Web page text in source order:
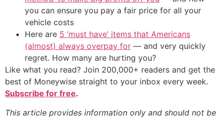
you can ensure you pay a fair price for all your
vehicle costs
Here are 5 ‘must have’ items that Americans
(almost) always overpay for — and very quickly
regret. How many are hurting you?
Like what you read? Join 200,000+ readers and get the
best of Moneywise straight to your inbox every week.
Subscribe for free.
This article provides information only and should not be